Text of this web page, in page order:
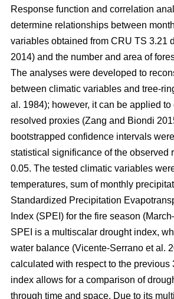
Response function and correlation
determine relationships between
variables obtained from CRU TS 3.21
2014) and the number and area of
The analyses were developed to
between climatic variables and tree-
al. 1984); however, it can be applied
resolved proxies (Zang and Biondi
bootstrapped confidence intervals
statistical significance of the observed
0.05. The tested climatic variables
temperatures, sum of monthly
Standardized Precipitation
Index (SPEI) for the fire season
SPEI is a multiscalar drought index,
water balance (Vicente-Serrano et al.
calculated with respect to the previous
index allows for a comparison of
through time and space. Due to its